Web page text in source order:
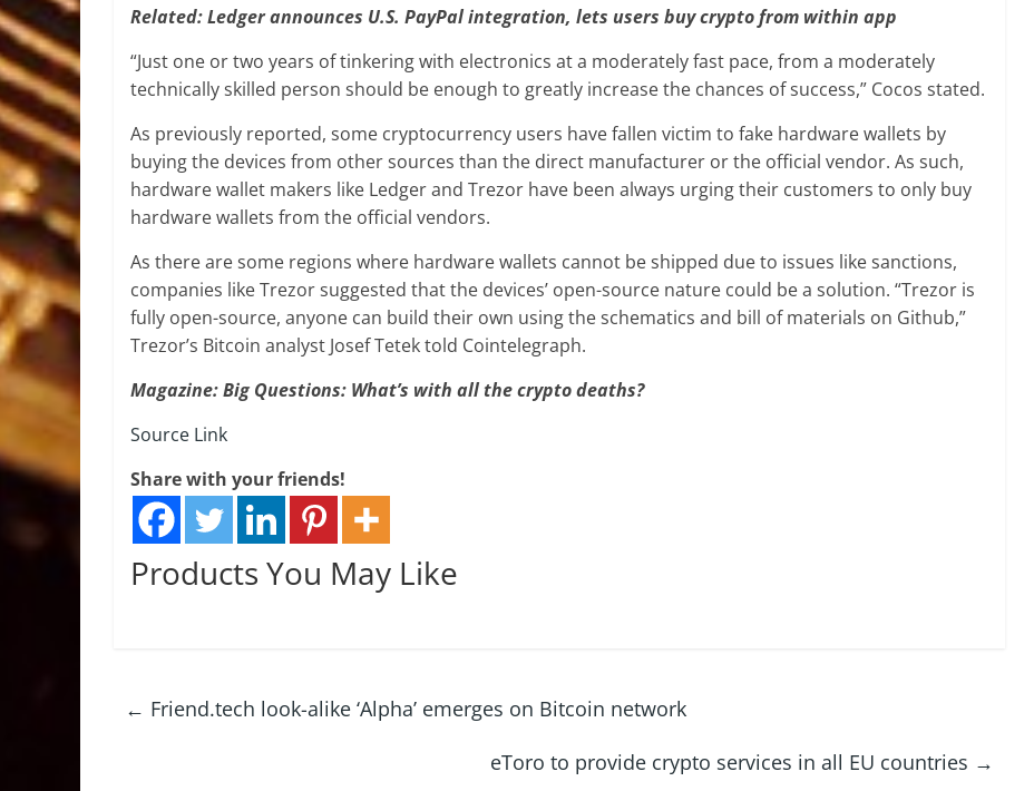
Related:Ledger announces U.S. PayPal integration, lets users buy crypto from within app
“Just one or two years of tinkering with electronics at a moderately fast pace, from a moderately
technically skilled person should be enough to greatly increase the chances of success,” Cocos stated.
As previously reported, some cryptocurrency users have fallen victim to fake hardware wallets by
buying the devices from other sources than the direct manufacturer or the official vendor. As such,
hardware wallet makers like Ledger and Trezor have been always urging their customers to only buy
hardware wallets from the official vendors.
As there are some regions where hardware wallets cannot be shipped due to issues like sanctions,
companies like Trezor suggested that the devices’ open-source nature could be a solution. “Trezor is
fully open-source, anyone can build their own using the schematics and bill of materials on Github,”
Trezor’s Bitcoin analyst Josef Tetek told Cointelegraph.
Magazine:Big Questions: What’s with all the crypto deaths?
Source Link
Share with your friends!
Products You May Like
← Friend.tech look-alike ‘Alpha’ emerges on Bitcoin network
eToro to provide crypto services in all EU countries →